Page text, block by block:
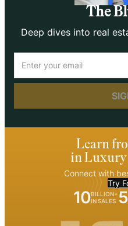
The
Deep dives into real
Learn
in Luxury
Connect with
Try
10BILLION+
IN SALES 5